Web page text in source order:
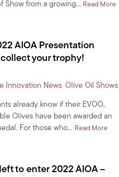
Show from a growing… Read More
AIOA Presentation
your trophy!
Innovation News, Olive Oil Shows
already know if their EVOO,
Olives have been awarded an
For those who… Read More
to enter 2022 AIOA –